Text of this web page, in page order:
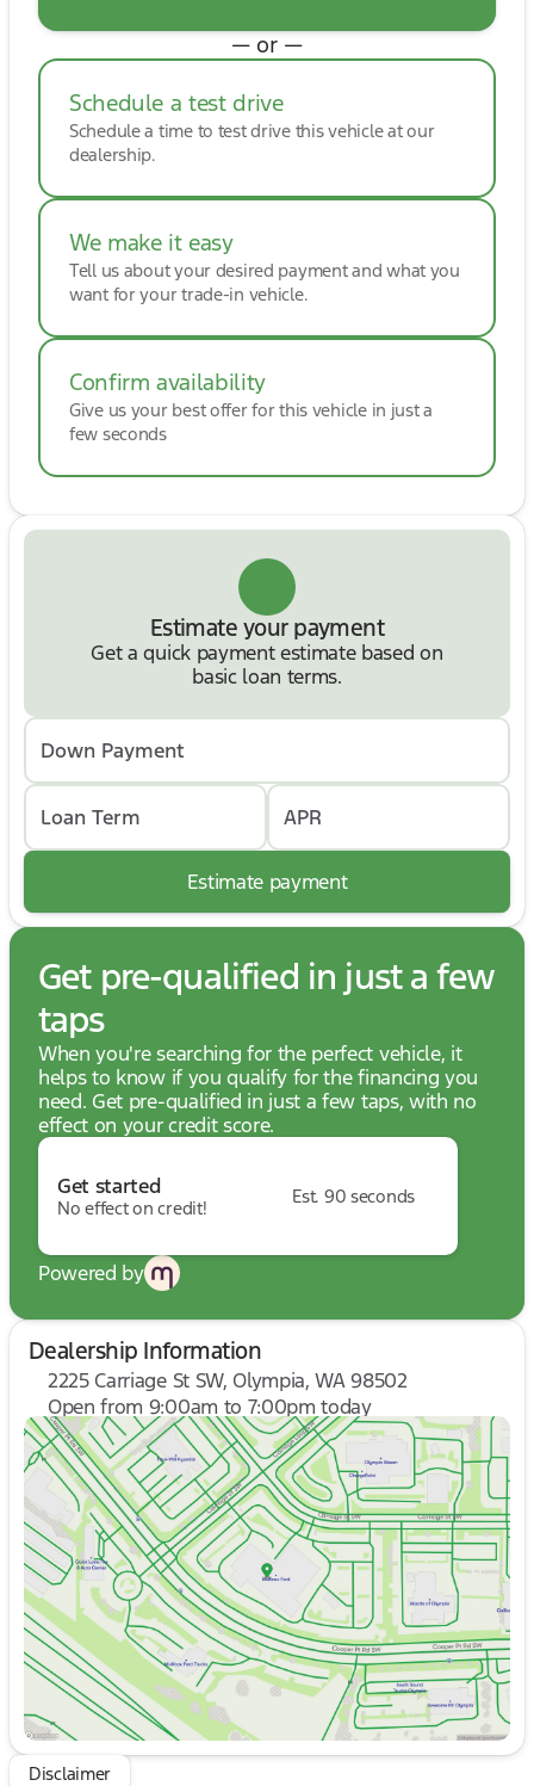
— or —
Schedule a test drive
Schedule a time to test drive this vehicle at our
dealership.
We make it easy
Tell us about your desired payment and what you
want for your trade-in vehicle.
Confirm availability
Give us your best offer for this vehicle in just a
few seconds
Estimate your payment
Get a quick payment estimate based on
basic loan terms.
Down Payment
Loan Term APR
Estimate payment
Get pre-qualified in just a few
taps
When you're searching for the perfect vehicle, it
helps to know if you qualify for the financing you
need. Get pre-qualified in just a few taps, with no
effect on your credit score.
Get started
No effect on credit!
Est. 90 seconds
Powered by
Dealership Information
2225 Carriage St SW, Olympia, WA 98502
Open from 9:00am to 7:00pm today
Sunday
10:00am - 6:00pm
Monday
9:00am - 7:00pm
Tuesday
9:00am - 7:00pm
Wednesday
9:00am - 7:00pm
Thursday
9:00am - 7:00pm
Friday
9:00am - 8:00pm
Saturday
9:00am - 8:00pm
Disclaimer